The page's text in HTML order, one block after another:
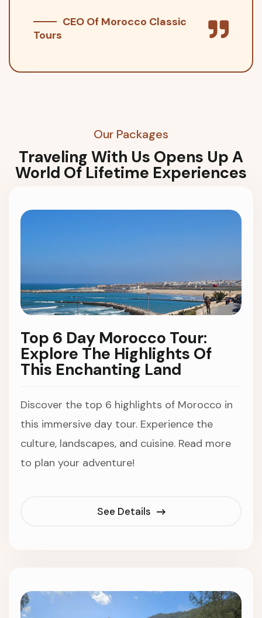
CEO Of Morocco Classic
Tours
Our Packages
Traveling With Us Opens Up A
World Of Lifetime Experiences
Top 6 Day Morocco Tour:
Explore The Highlights Of
This Enchanting Land
Discover the top 6 highlights of Morocco in
this immersive day tour. Experience the
culture, landscapes, and cuisine. Read more
to plan your adventure!
See Details